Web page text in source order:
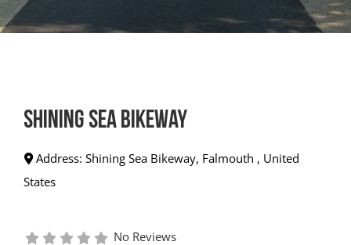
Shining Sea Bikeway
Address: Shining Sea Bikeway, Falmouth , United
States
No Reviews